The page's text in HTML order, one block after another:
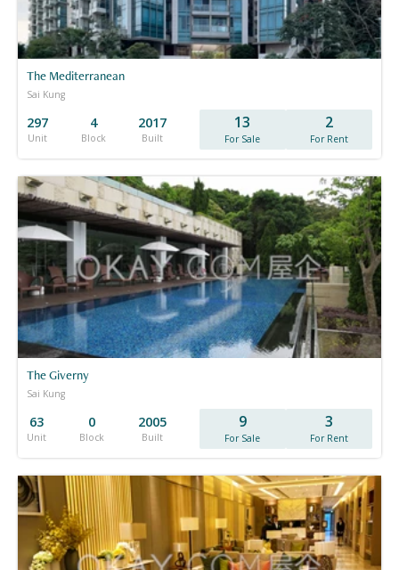
The Mediterranean
Sai Kung
297
Unit
4
Block
2017
Built
13
For Sale
2
For Rent
The Giverny
Sai Kung
63
Unit
0
Block
2005
Built
9
For Sale
3
For Rent